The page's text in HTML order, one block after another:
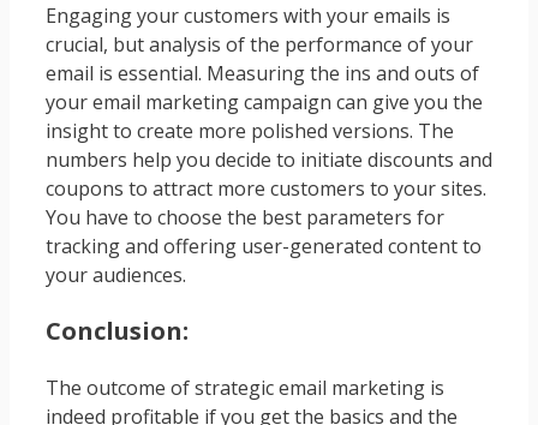
Engaging your customers with your emails is
crucial, but analysis of the performance of your
email is essential. Measuring the ins and outs of
your email marketing campaign can give you the
insight to create more polished versions. The
numbers help you decide to initiate discounts and
coupons to attract more customers to your sites.
You have to choose the best parameters for
tracking and offering user-generated content to
your audiences.
Conclusion:
The outcome of strategic email marketing is
indeed profitable if you get the basics and the